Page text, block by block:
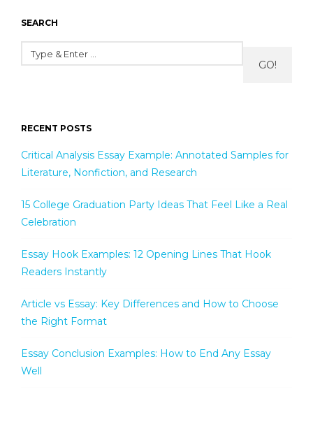
SEARCH
GO!
RECENT POSTS
Critical Analysis Essay Example: Annotated Samples for
Literature, Nonfiction, and Research
15 College Graduation Party Ideas That Feel Like a Real
Celebration
Essay Hook Examples: 12 Opening Lines That Hook
Readers Instantly
Article vs Essay: Key Differences and How to Choose
the Right Format
Essay Conclusion Examples: How to End Any Essay
Well